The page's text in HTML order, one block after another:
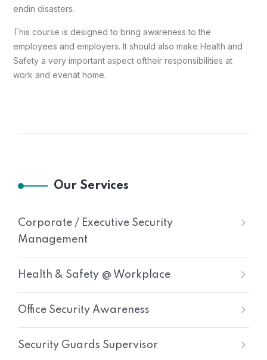
endin disasters.
This course is designed to bring awareness to the
employees and employers. It should also make Health and
Safety a very important aspect oftheir responsibilities at
work and evenat home.
Our Services
Corporate / Executive Security
Management
Health & Safety @ Workplace
Office Security Awareness
Security Guards Supervisor